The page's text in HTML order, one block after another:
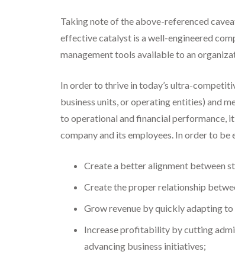
Taking note of the above-referenced
effective catalyst is a well-engineered
management tools available to an
In order to thrive in today’s ultra-
business units, or operating entities) and
to operational and financial performance,
company and its employees. In order to
Create a better alignment between
Create the proper relationship
Grow revenue by quickly adapting
Increase profitability by cutting
advancing business initiatives;